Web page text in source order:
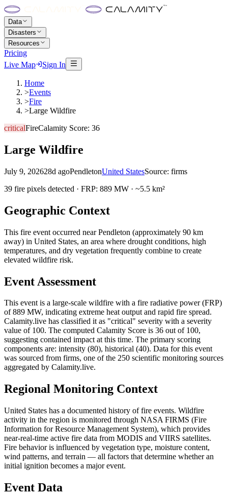
Data
Disasters
Resources
Pricing
Live Map
Sign In
Home
>Events
>Fire
>Large Wildfire
criticalFireCalamity Score: 36
Large Wildfire
July 9, 202628d agoPendletonUnited StatesSource: firms
39 fire pixels detected · FRP: 889 MW · ~5.5 km²
Geographic Context
This fire event occurred near Pendleton (approximately 90 km
away) in United States, an area where drought conditions, high
temperatures, and dry vegetation frequently combine to create
elevated wildfire risk.
Event Assessment
This event is a large-scale wildfire with a fire radiative power (FRP)
of 889 MW, indicating extreme heat output and rapid fire spread.
Calamity.live has classified it as "critical" severity with a severity
value of 100. The computed Calamity Score is 36 out of 100,
suggesting contained impact at this time. The primary scoring
components are: intensity (80), historical (40). Data for this event
was sourced from firms, one of the 250 scientific monitoring sources
aggregated by Calamity.live.
Regional Monitoring Context
United States has a documented history of fire events. Wildfire
activity in the region is monitored through NASA FIRMS (Fire
Information for Resource Management System), which provides
near-real-time active fire data from MODIS and VIIRS satellites.
Fire behavior is influenced by vegetation type, moisture content,
wind patterns, and terrain — all factors that determine whether an
initial ignition becomes a major event.
Event Data